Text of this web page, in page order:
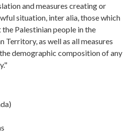
and measures creating or
situation, inter alia, those which
Palestinian people in the
Territory, as well as all measures
demographic composition of any